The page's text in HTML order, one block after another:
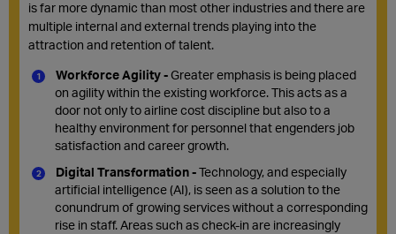
is far more dynamic than most other industries and there are
multiple internaland external trends playing into the
attraction and retention of talent.
Workforce Agility -Greater emphasis is being placed
on agility within the existing workforce. This acts as a
door not only to airline cost discipline but also to a
healthy environment for personnel that engenders job
satisfaction and career growth.
Digital Transformation -Technology, and especially
artificial intelligence (AI), is seen as a solution to the
conundrum of growing services without a corresponding
rise in staff. Areas such as check-in are increasingly